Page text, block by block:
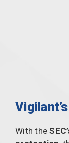
With the